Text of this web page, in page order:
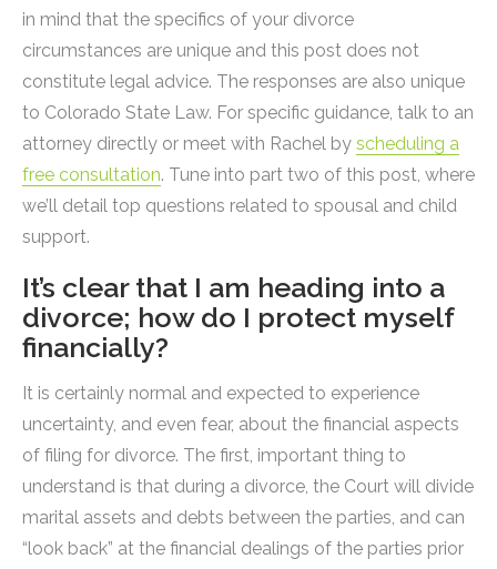
in mind that the specifics of your divorce
circumstances are unique and this post does not
constitute legal advice. The responses are also unique
to Colorado State Law. For specific guidance, talk to an
attorney directly or meet with Rachel by scheduling a
free consultation. Tune into part two of this post, where
we’ll detail top questions related to spousal and child
support.
It’s clear that I am heading into a
divorce; how do I protect myself
financially?
It is certainly normal and expected to experience
uncertainty, and even fear, about the financial aspects
of filing for divorce. The first, important thing to
understand is that during a divorce, the Court will divide
marital assets and debts between the parties, and can
“look back” at the financial dealings of the parties prior